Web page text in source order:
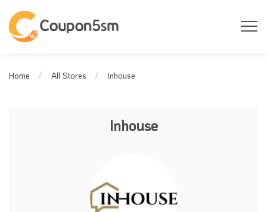
Home All Stores Inhouse
Inhouse